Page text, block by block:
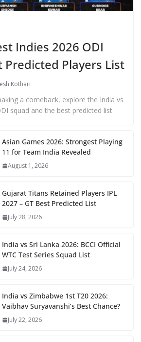
Indies 2026 ODI
Predicted Players List
Kothari
a comeback, explore the India vs
squad and the best predicted list
Asian Games 2026: Strongest Playing
11 for Team India Revealed
August 1, 2026
Gujarat Titans Retained Players IPL
2027 – GT Best Predicted List
July 28, 2026
India vs Sri Lanka 2026: BCCI Official
WTC Test Series Squad List
July 24, 2026
India vs Zimbabwe 1st T20 2026:
Vaibhav Suryavanshi’s Best Chance?
July 22, 2026